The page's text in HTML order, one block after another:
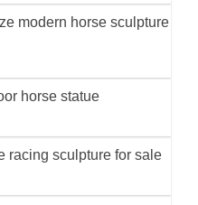
modern horse sculpture
horse statue
racing sculpture for sale